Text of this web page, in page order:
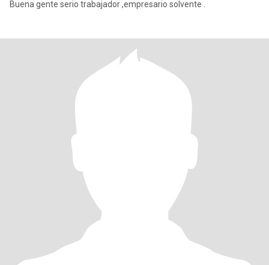
Buena gente serio trabajador ,empresario solvente .